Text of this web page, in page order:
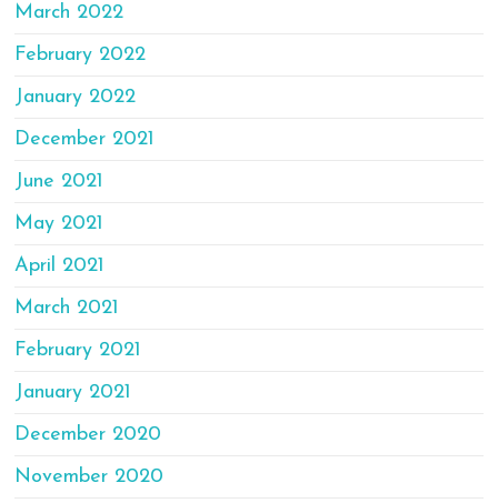
March 2022
February 2022
January 2022
December 2021
June 2021
May 2021
April 2021
March 2021
February 2021
January 2021
December 2020
November 2020